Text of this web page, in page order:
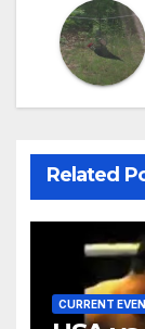
Related
CURRENT